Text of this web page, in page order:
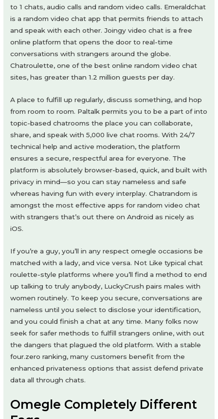
to 1 chats, audio calls and random video calls. Emeraldchat
is a random video chat app that permits friends to attach
and speak with each other. Joingy video chat is a free
online platform that opens the door to real-time
conversations with strangers around the globe.
Chatroulette, one of the best online random video chat
sites, has greater than 1.2 million guests per day.
A place to fulfill up regularly, discuss something, and hop
from room to room. Paltalk permits you to be a part of into
topic-based chatrooms the place you can collaborate,
share, and speak with 5,000 live chat rooms. With 24/7
technical help and active moderation, the platform
ensures a secure, respectful area for everyone. The
platform is absolutely browser-based, quick, and built with
privacy in mind—so you can stay nameless and safe
whereas having fun with every interplay. Chatrandom is
amongst the most effective apps for random video chat
with strangers that’s out there on Android as nicely as
iOS.
If you’re a guy, you’ll in any respect omegle occasions be
matched with a lady, and vice versa. Not Like typical chat
roulette-style platforms where you’ll find a method to end
up talking to truly anybody, LuckyCrush pairs males with
women routinely. To keep you secure, conversations are
nameless until you select to disclose your identification,
and you could finish a chat at any time. Many folks now
seek for safer methods to fulfill strangers online, with out
the dangers that plagued the old platform. With a stable
four.zero ranking, many customers benefit from the
enhanced privateness options that assist defend private
data all through chats.
Omegle Completely Different